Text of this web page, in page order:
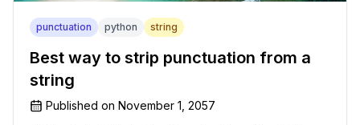
punctuation python string
Best way to strip punctuation from a
string
Published on November 1, 2057